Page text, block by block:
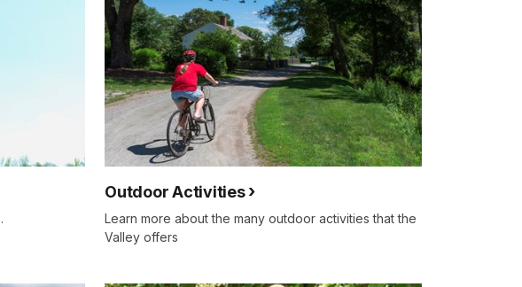
Outdoor Activities
Learn more about the many outdoor activities that the
Valley offers